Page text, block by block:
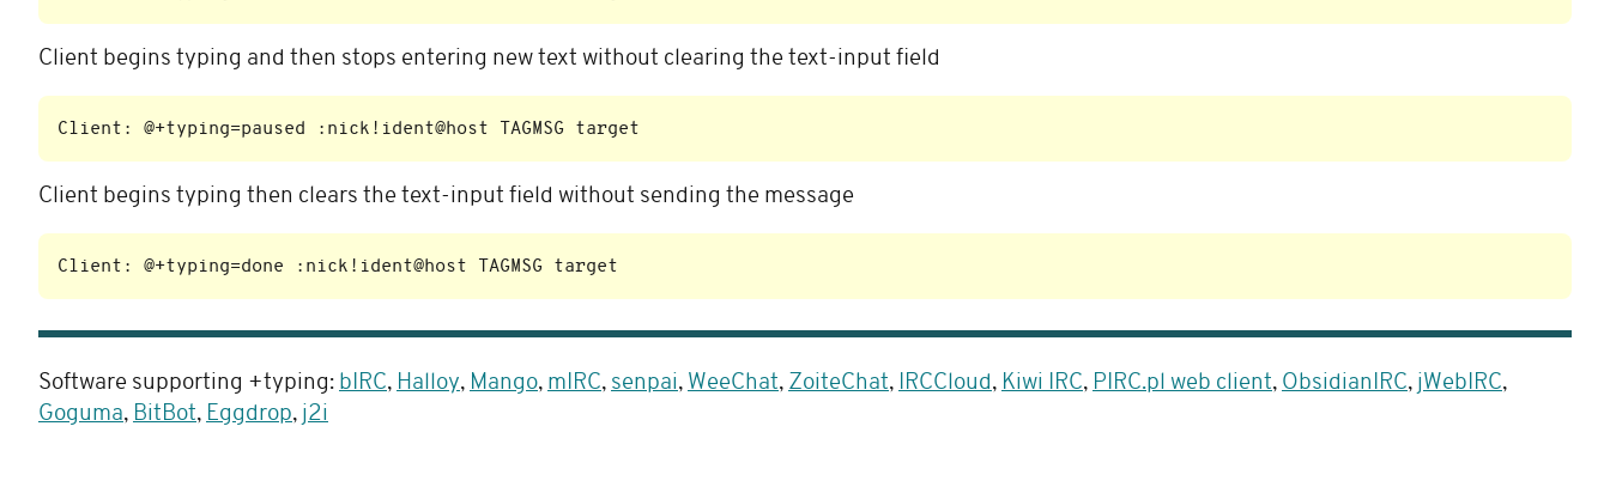
Client begins typing and then stops entering new text without clearing the text-input field
Client begins typing then clears the text-input field without sending the message
Software supporting +typing: bIRC, Halloy, Mango, mIRC, senpai, WeeChat, ZoiteChat, IRCCloud , Kiwi IRC, PIRC.pl web client, ObsidianIRC, jWebIRC,
Goguma, BitBot, Eggdrop, j2i